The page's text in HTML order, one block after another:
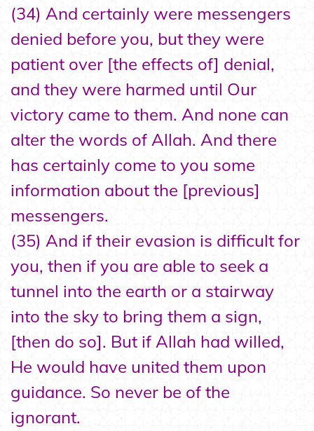
(34) And certainly were messengers
denied before you, but they were
patient over [the effects of] denial,
and they were harmed until Our
victory came to them. And none can
alter the words of Allah. And there
has certainly come to you some
information about the [previous]
messengers.
(35) And if their evasion is difficult for
you, then if you are able to seek a
tunnel into the earth or a stairway
into the sky to bring them a sign,
[then do so]. But if Allah had willed,
He would have united them upon
guidance. So never be of the
ignorant.